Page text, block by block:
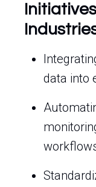
data into